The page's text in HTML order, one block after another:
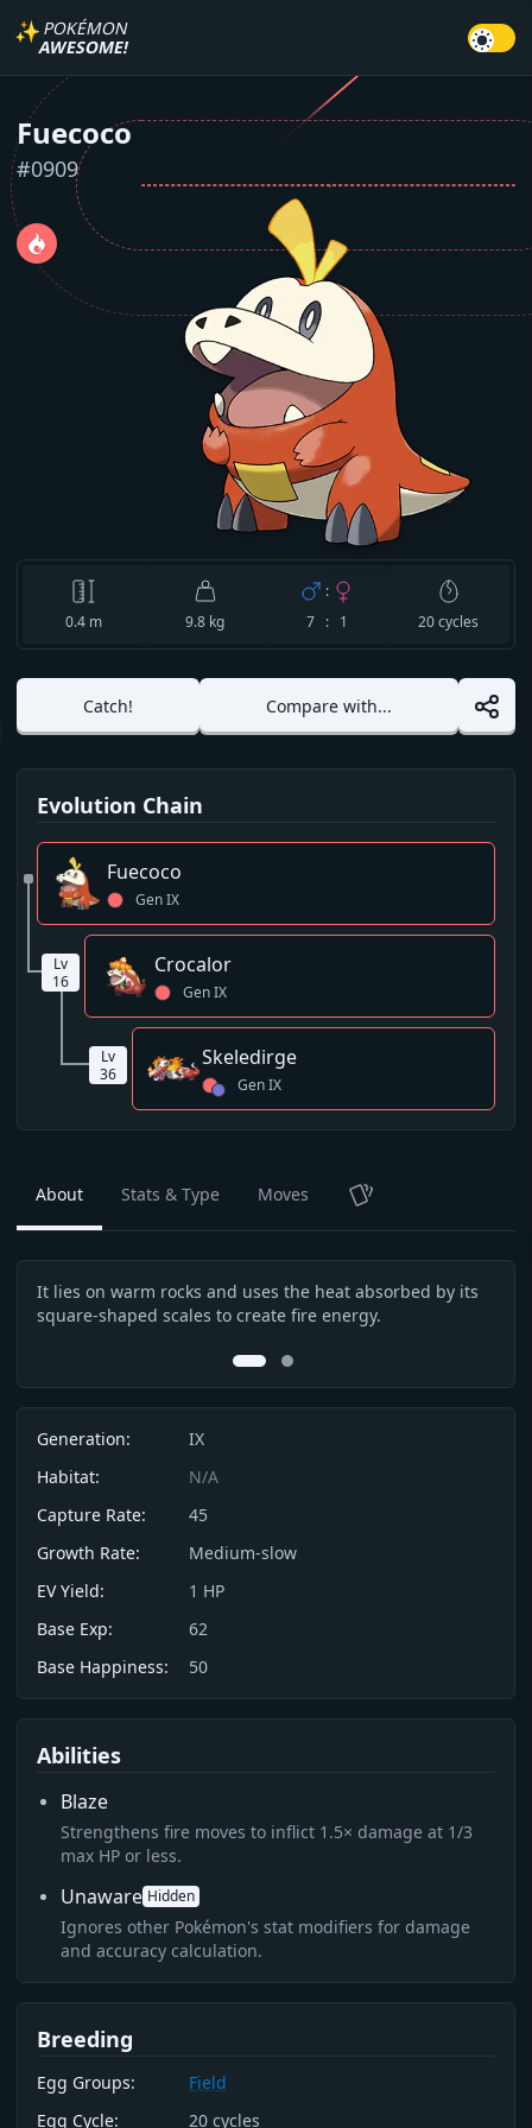
✨ POKÉMON
AWESOME!
Fuecoco
#0909
0.4m 9.8 kg
:
7 : 1
20cycles
Catch! Compare with...
Evolution Chain
Fuecoco
GenIX
Crocalor
GenIX
Lv
16
Skeledirge
GenIX
Lv
36
About Stats & Type Moves TCG
Description
It lies on warm rocks and uses the heat absorbed by its
square-shaped scales to create fire energy.
0
1
Info
Generation:
IX
Habitat:
N/A
Capture Rate:
45
Growth Rate:
Medium-slow
EV Yield:
1 HP
Base Exp:
62
Base Happiness:
50
Abilities
Blaze
Strengthens fire moves to inflict 1.5× damage at 1/3
max HP or less.
Unaware Hidden
Ignores other Pokémon's stat modifiers for damage
and accuracy calculation.
Breeding
Egg Groups:
Field
Egg Cycle:
20 cycles